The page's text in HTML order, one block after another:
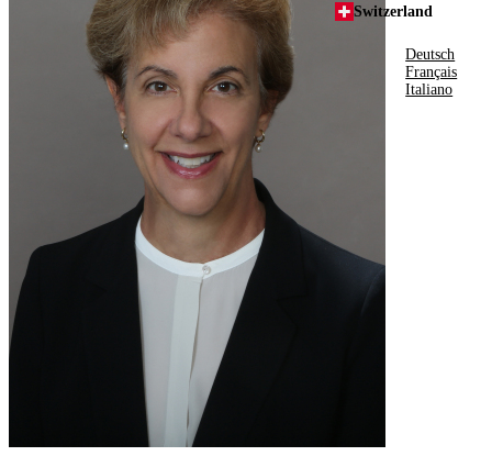
Switzerland
Deutsch
Français
Italiano